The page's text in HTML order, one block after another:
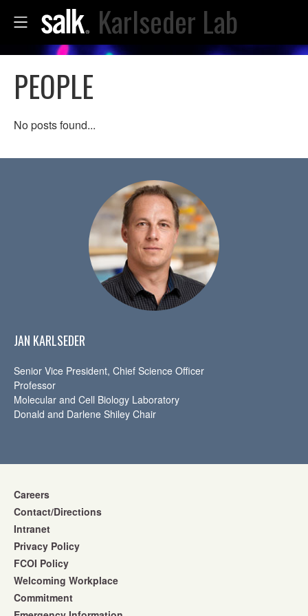
Karlseder Lab
PEOPLE
No posts found...
JAN KARLSEDER
Senior Vice President, Chief Science Officer
Professor
Molecular and Cell Biology Laboratory
Donald and Darlene Shiley Chair
Careers
Contact/Directions
Intranet
Privacy Policy
FCOI Policy
Welcoming Workplace
Commitment